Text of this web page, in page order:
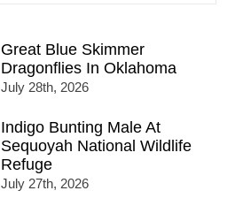
Great Blue Skimmer
Dragonflies In Oklahoma
July 28th, 2026
Indigo Bunting Male At
Sequoyah National Wildlife
Refuge
July 27th, 2026